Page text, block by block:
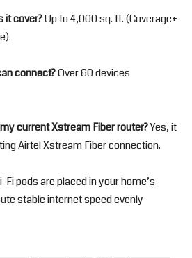
it cover?Up to 4,000 sq. ft. (Coverage+
connect?Over 60 devices
current Xstream Fiber router?Yes, it
Airtel Xstream Fiber connection.
Fi pods are placed in your home’s
stable internet speed evenly